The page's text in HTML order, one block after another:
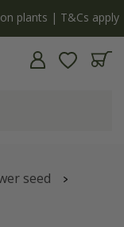
plants | T&Cs apply
seed